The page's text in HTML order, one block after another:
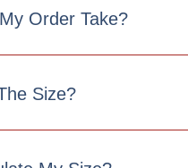
Order Take?
Size?